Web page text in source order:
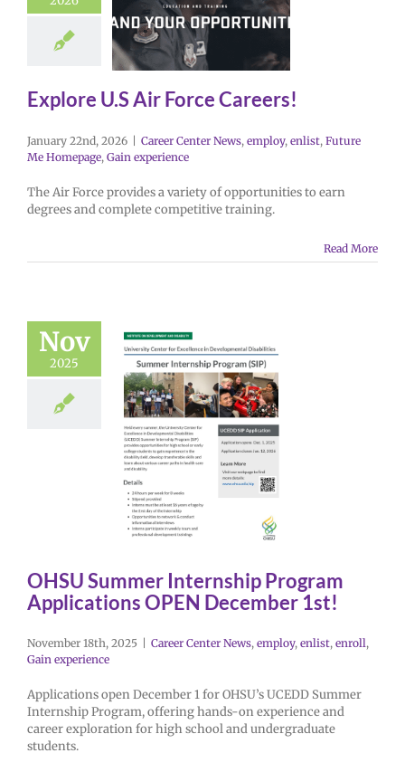
Explore U.S Air Force Careers!
January 22nd, 2026 | Career Center News, employ, enlist, Future
Me Homepage, Gain experience
The Air Force provides a variety of opportunities to earn
degrees and complete competitive training.
Read More
Nov
2025
OHSU Summer Internship Program
Applications OPEN December 1st!
November 18th, 2025 Career Center News, employ, enlist, enroll ,
Gain experience
Applications open December 1 for OHSU’s UCEDD Summer
Internship Program, offering hands-on experience and
career exploration for high school and undergraduate
students.